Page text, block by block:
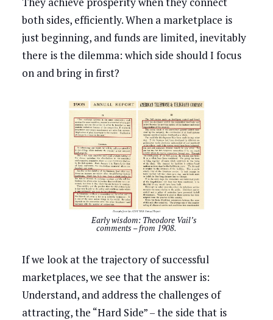
both sides, efficiently. When a marketplace is
just beginning, and funds are limited, inevitably
there is the dilemma: which side should I focus
on and bring in first?
Early wisdom: Theodore Vail’s
comments – from 1908.
If we look at the trajectory of successful
marketplaces, we see that the answer is:
Understand, and address the challenges of
attracting, the “Hard Side” – the side that is